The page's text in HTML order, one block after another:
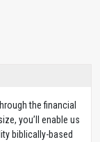
the financial
you’ll enable us
biblically-based